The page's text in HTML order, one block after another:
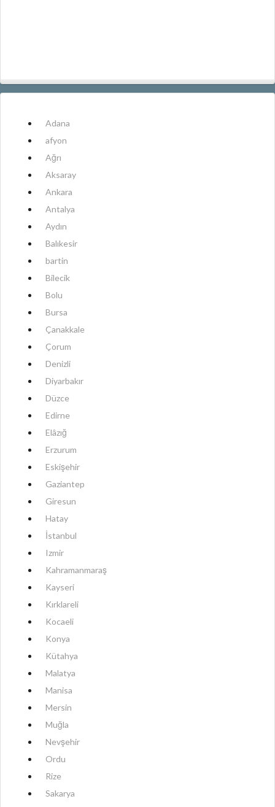
Adana
afyon
Ağrı
Aksaray
Ankara
Antalya
Aydın
Balıkesir
bartin
Bilecik
Bolu
Bursa
Çanakkale
Çorum
Denizli
Diyarbakır
Düzce
Edirne
Elâzığ
Erzurum
Eskişehir
Gaziantep
Giresun
Hatay
İstanbul
Izmir
Kahramanmaraş
Kayseri
Kırklareli
Kocaeli
Konya
Kütahya
Malatya
Manisa
Mersin
Muğla
Nevşehir
Ordu
Rize
Sakarya